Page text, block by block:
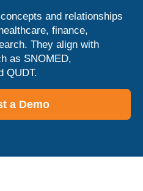
and relationships
finance,
They align with
as SNOMED,
QUDT.
a Demo